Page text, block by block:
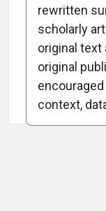
Attribution
rewritten
scholarly
original
original
context,